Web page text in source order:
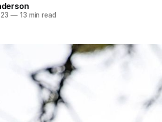
—13 min read